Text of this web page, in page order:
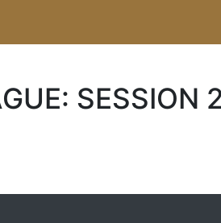
SESSION